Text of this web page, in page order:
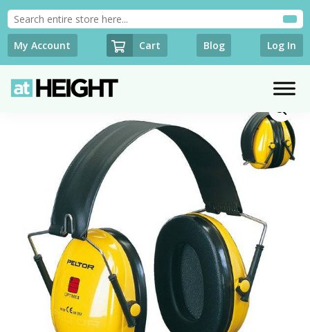
My Account Cart Blog Log In